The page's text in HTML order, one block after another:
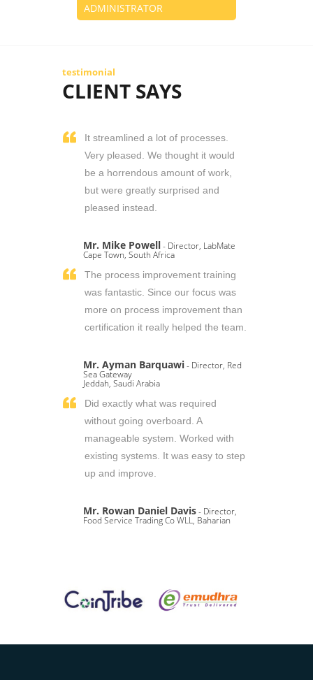
ADMINISTRATOR
testimonial
CLIENT SAYS
It streamlined a lot of processes.
Very pleased. We thought it would
be a horrendous amount of work,
but were greatly surprised and
pleased instead.
Mr. Mike Powell- Director, LabMate
Cape Town, South Africa
The process improvement training
was fantastic. Since our focus was
more on process improvement than
certification it really helped the team.
Mr. Ayman Barquawi- Director, Red
Sea Gateway
Jeddah, Saudi Arabia
Did exactly what was required
without going overboard. A
manageable system. Worked with
existing systems. It was easy to step
up and improve.
Mr. Rowan Daniel Davis- Director,
Food Service Trading Co WLL, Baharian